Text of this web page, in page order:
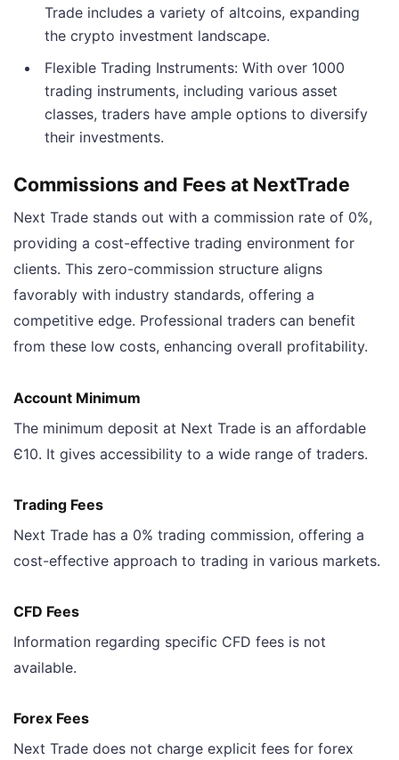
Trade includes a variety of altcoins, expanding
the crypto investment landscape.
Flexible Trading Instruments: With over 1000
trading instruments, including various asset
classes, traders have ample options to diversify
their investments.
Commissions and Fees at NextTrade
Next Trade stands out with a commission rate of 0%,
providing a cost-effective trading environment for
clients. This zero-commission structure aligns
favorably with industry standards, offering a
competitive edge. Professional traders can benefit
from these low costs, enhancing overall profitability.
Account Minimum
The minimum deposit at Next Trade is an affordable
Є10. It gives accessibility to a wide range of traders.
Trading Fees
Next Trade has a 0% trading commission, offering a
cost-effective approach to trading in various markets.
CFD Fees
Information regarding specific CFD fees is not
available.
Forex Fees
Next Trade does not charge explicit fees for forex